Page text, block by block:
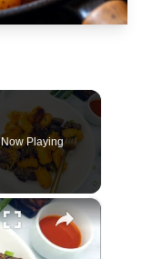
Now Playing
×